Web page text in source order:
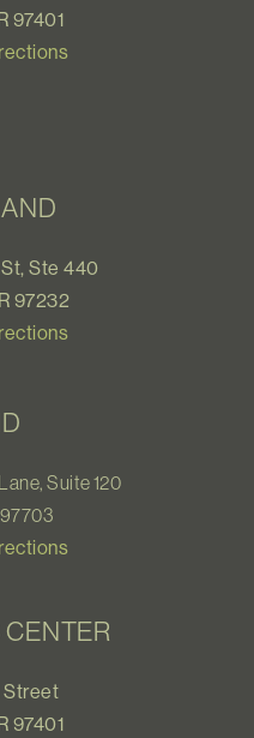
97401
Ste 440
97232
Suite 120
Street
97401